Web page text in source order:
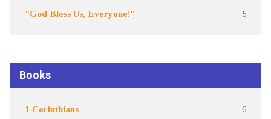
"God Bless Us, Everyone!" 5
Books
1 Corinthians 6